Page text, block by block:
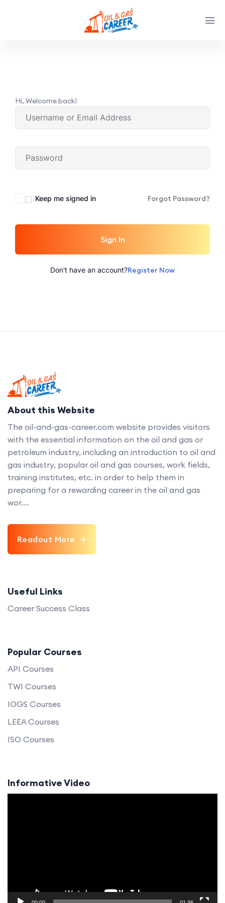
Hi, Welcome back!
Keep me signed in Forgot Password?
Sign In
Don't have an account?Register Now
About this Website
The oil-and-gas-career.com website provides visitors
with the essential information on the oil and gas or
petroleum industry, including an introduction to oil and
gas industry, popular oil and gas courses, work fields,
training institutes, etc. in order to help them in
preparing for a rewarding career in the oil and gas
wor....
Readout More
Useful Links
Career Success Class
Popular Courses
API Courses
TWI Courses
IOGS Courses
LEEA Courses
ISO Courses
Informative Video